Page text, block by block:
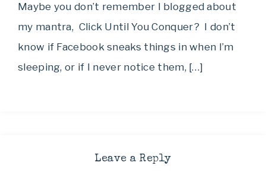
Maybe you don’t remember I blogged about
my mantra, Click Until You Conquer? I don’t
know if Facebook sneaks things in when I’m
sleeping, or if I never notice them, […]
Leave a Reply